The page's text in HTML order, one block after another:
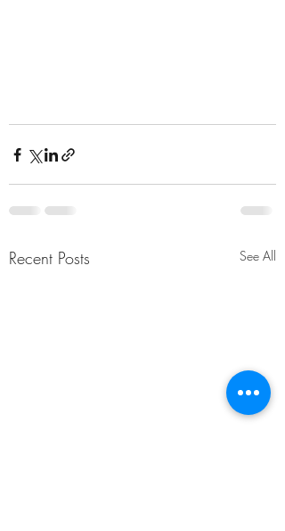
Recent Posts See All